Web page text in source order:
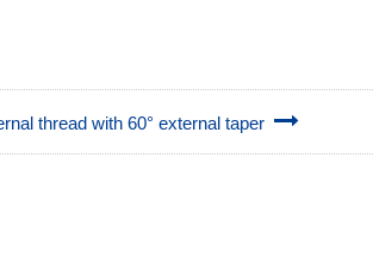
thread with 60° external taper